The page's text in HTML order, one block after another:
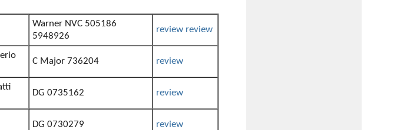
Warner NVC 505186
5948926
review review
C Major 736204 review
DG 0735162 review
DG 0730279 review